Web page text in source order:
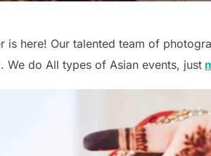
is here! Our talented team of
We do All types of Asian events, just